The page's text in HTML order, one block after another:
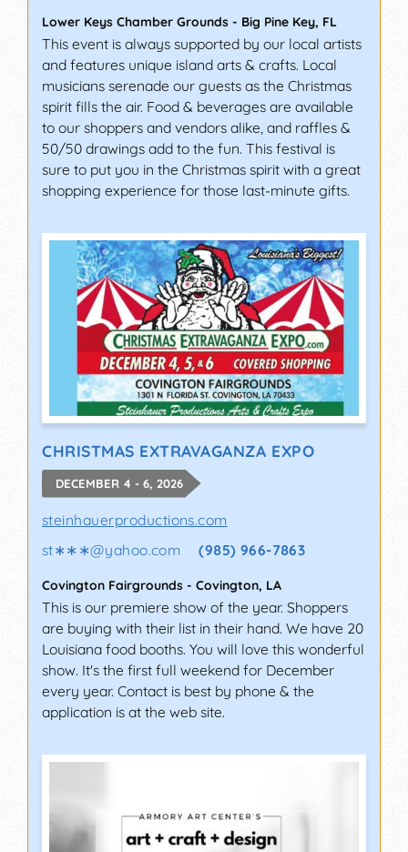
Lower Keys Chamber Grounds - Big Pine Key, FL
This event is always supported by our local artists
and features unique island arts & crafts. Local
musicians serenade our guests as the Christmas
spirit fills the air. Food & beverages are available
to our shoppers and vendors alike, and raffles &
50/50 drawings add to the fun. This festival is
sure to put you in the Christmas spirit with a great
shopping experience for those last-minute gifts.
CHRISTMAS EXTRAVAGANZA EXPO
DECEMBER 4 - 6, 2026
steinhauerproductions.com
st∗∗∗@yahoo.com (985) 966-7863
Covington Fairgrounds - Covington, LA
This is our premiere show of the year. Shoppers
are buying with their list in their hand. We have 20
Louisiana food booths. You will love this wonderful
show. It's the first full weekend for December
every year. Contact is best by phone & the
application is at the web site.